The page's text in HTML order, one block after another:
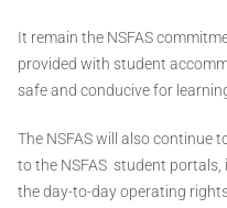
It remain the NSFAS
provided with student
safe and conducive for
The NSFAS will also continue
to the NSFAS student
the day-to-day operating